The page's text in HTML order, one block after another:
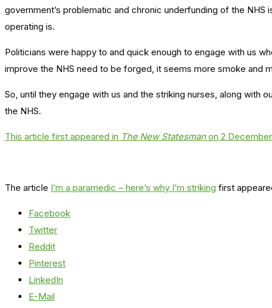
government’s problematic and chronic underfunding of the
operating is.
Politicians were happy to and quick enough to engage with us
improve the NHS need to be forged, it seems more smoke and
So, until they engage with us and the striking nurses, along with
the NHS.
This article first appeared in The New Statesmanon 2
The article I’m a paramedic – here’s why I’m striking first
Facebook
Twitter
Reddit
Pinterest
LinkedIn
E-Mail